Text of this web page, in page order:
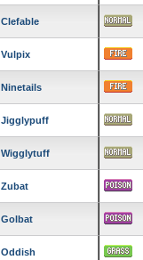
Clefable
Vulpix
Ninetails
Jigglypuff
Wigglytuff
Zubat
Golbat
Oddish